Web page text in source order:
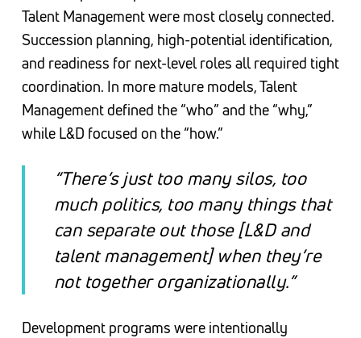
Talent Management were most closely connected.
Succession planning, high-potential identification,
and readiness for next-level roles all required tight
coordination. In more mature models, Talent
Management defined the “who” and the “why,”
while L&D focused on the “how.”
“There’s just too many silos, too
much politics, too many things that
can separate out those [L&D and
talent management] when they’re
not together organizationally.”
Development programs were intentionally